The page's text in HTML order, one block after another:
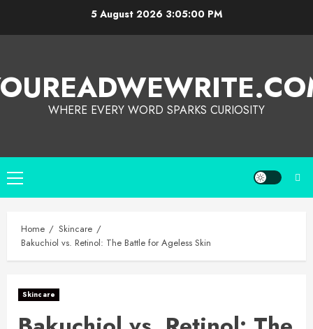
5 August 20263:05:01 PM
WHERE EVERY WORD SPARKS CURIOSITY
Home
Skincare
Bakuchiol vs. Retinol: The Battle for Ageless Skin
Skincare